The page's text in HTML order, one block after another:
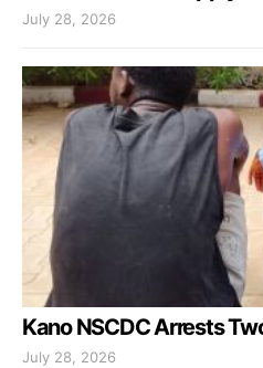
July 28, 2026
Kano NSCDC Arrests
July 28, 2026